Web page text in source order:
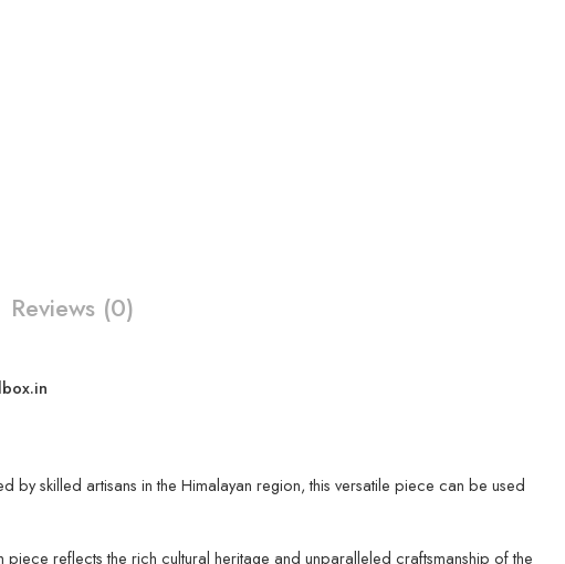
Reviews (0)
by skilled artisans in the Himalayan region, this versatile piece can be used
reflects the rich cultural heritage and unparalleled craftsmanship of the